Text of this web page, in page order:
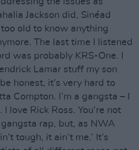
Jackson did, Sinéad
too old to know anything
The last time I listened
was probably KRS-One. I
Lamar stuff my son
honest, it’s very hard to
Compton. I’m a gangsta – I
I love Rick Ross. You’re not
rap, but, as NWA
tough, it ain’t me.’ It’s